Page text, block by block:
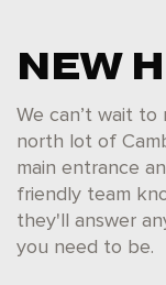
NEW
We can’t wait
north lot of
main entrance
friendly team
they'll answer
you need to be.